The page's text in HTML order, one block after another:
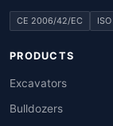
CE 2006/42/EC
PRODUCTS
Excavators
Bulldozers